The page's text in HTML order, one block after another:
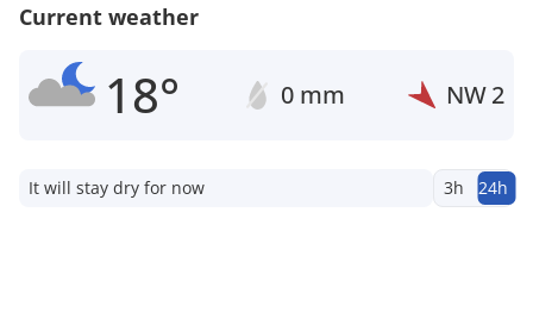
Current weather
18° 0 mm NW2
It will stay dry for now 3h 24h